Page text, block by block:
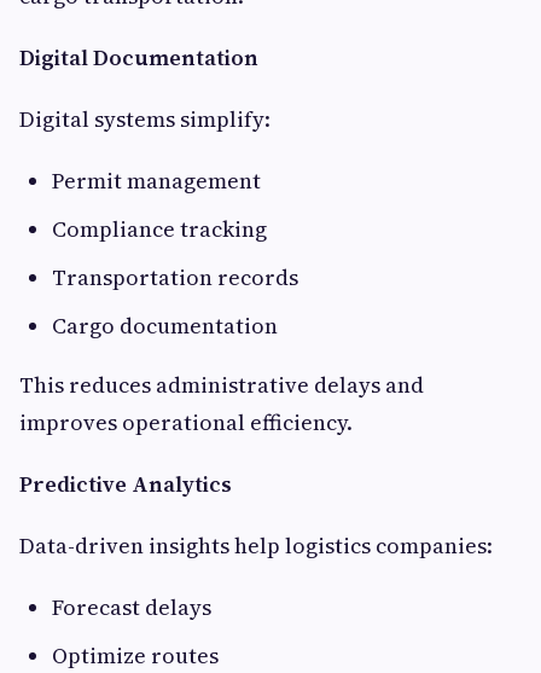
Digital Documentation
Digital systems simplify:
Permit management
Compliance tracking
Transportation records
Cargo documentation
This reduces administrative delays and
improves operational efficiency.
Predictive Analytics
Data-driven insights help logistics companies:
Forecast delays
Optimize routes